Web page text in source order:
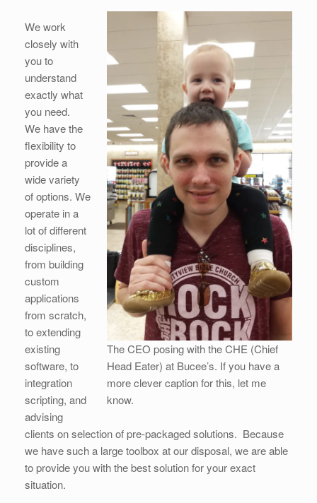
The CEO posing with the CHE (Chief
Head Eater) at Bucee’s. If you have a
more clever caption for this, let me
know.
We work
closely with
you to
understand
exactly what
you need.
We have the
flexibility to
provide a
wide variety
of options. We
operate in a
lot of different
disciplines,
from building
custom
applications
from scratch,
to extending
existing
software, to
integration
scripting, and
advising
clients on selection of pre-packaged solutions. Because
we have such a large toolbox at our disposal, we are able
to provide you with the best solution for your exact
situation.